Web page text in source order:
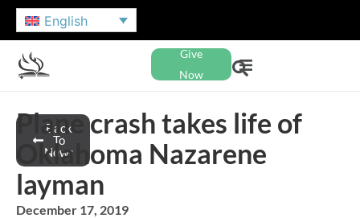
English
Give
Now
Back
To
News
Plane crash takes life of
Oklahoma Nazarene
layman
December 17, 2019